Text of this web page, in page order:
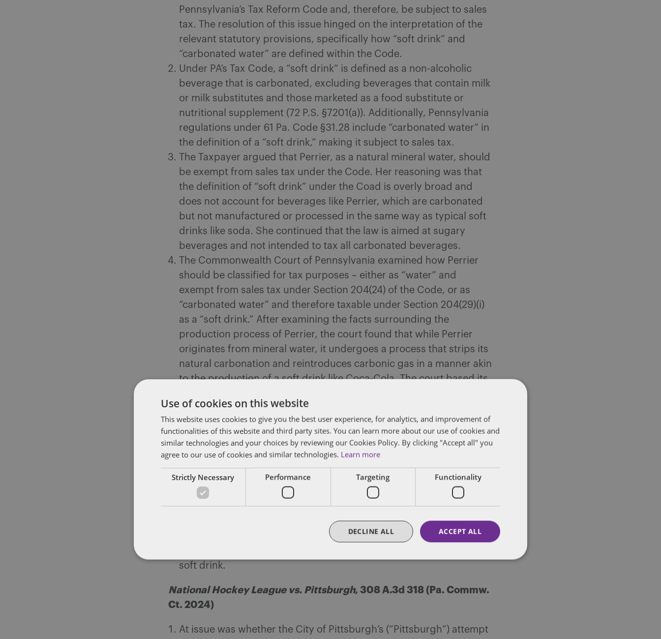
Pennsylvania’s Tax Reform Code and, therefore, be subject to sales
tax. The resolution of this issue hinged on the interpretation of the
relevant statutory provisions, specifically how “soft drink” and
“carbonated water” are defined within the Code.
Under PA’s Tax Code, a “soft drink” is defined as a non-alcoholic
beverage that is carbonated, excluding beverages that contain milk
or milk substitutes and those marketed as a food substitute or
nutritional supplement (72 P.S. §7201(a)). Additionally, Pennsylvania
regulations under 61 Pa. Code §31.28 include “carbonated water” in
the definition of a “soft drink,” making it subject to sales tax.
The Taxpayer argued that Perrier, as a natural mineral water, should
be exempt from sales tax under the Code. Her reasoning was that
the definition of “soft drink” under the Coad is overly broad and
does not account for beverages like Perrier, which are carbonated
but not manufactured or processed in the same way as typical soft
drinks like soda. She continued that the law is aimed at sugary
beverages and not intended to tax all carbonated beverages.
The Commonwealth Court of Pennsylvania examined how Perrier
should be classified for tax purposes – either as “water” and
exempt from sales tax under Section 204(24) of the Code, or as
“carbonated water” and therefore taxable under Section 204(29)(i)
as a “soft drink.” After examining the facts surrounding the
production process of Perrier, the court found that while Perrier
originates from mineral water, it undergoes a process that strips its
natural carbonation and reintroduces carbonic gas in a manner akin
to the production of a soft drink like Coca-Cola. The court based its
Perrier’s production process: natural carbonation was removed
and later reintroduced artificially at bottling;
Statutory interpretation: the Code does not distinguish
between natural and artificial carbonation in water or soft
drinks; and
Based on the Code, any water with carbonation, whether
natural or processed, falls within “carbonated water,” which is
The Commonwealth Court concluded that Perrier qualifies as
soft drink.
National Hockey League vs. Pittsburgh, 308 A.3d 318 (Pa. Commw.
Ct. 2024)
At issue was whether the City of Pittsburgh’s (“Pittsburgh”) attempt
Use of cookies on this website
This website uses cookies to give you the best user experience, for analytics, and improvement of
functionalities of this website and third party sites. You can learn more about our use of cookies and
similar technologies and your choices by reviewing our Cookies Policy. By clicking "Accept all" you
agree to our use of cookies and similar technologies. Learn more
Strictly Necessary Performance Targeting Functionality
ACCEPT ALL
DECLINE ALL